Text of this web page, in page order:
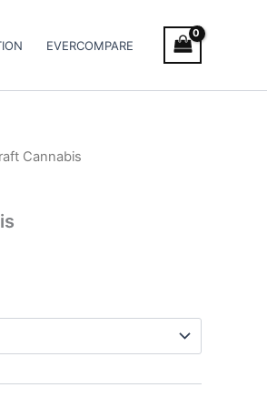
EVERCOMPARE
Cannabis